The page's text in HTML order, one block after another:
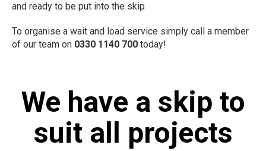
and ready to be put into the skip.
To organise a wait and load service simply call a member
of our team on 0330 1140 700 today!
We have a skip to
suit all projects